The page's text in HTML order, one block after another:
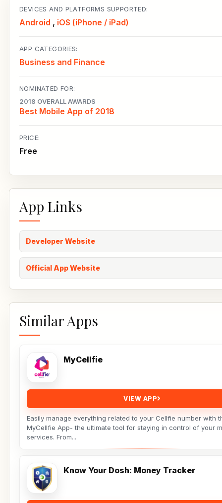
DEVICES AND PLATFORMS SUPPORTED:
Android , iOS (iPhone / iPad)
APP CATEGORIES:
Business and Finance
NOMINATED FOR:
2018 OVERALL AWARDS
Best Mobile App of 2018
PRICE:
Free
App Links
Developer Website
Official App Website
Similar Apps
MyCellfie
VIEW APP
Easily manage everything related to your Cellfie number with
MyCellfie App- the ultimate tool for staying in control of your
services. From...
Know Your Dosh: Money Tracker